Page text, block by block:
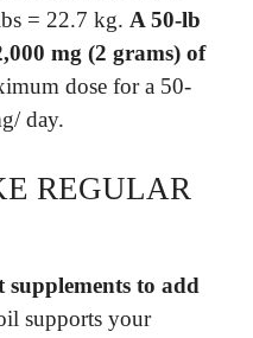
= 22.7 kg. A 50-lb
mg (2 grams) of
dose for a 50-
day.
REGULAR
supplements to add
supports your